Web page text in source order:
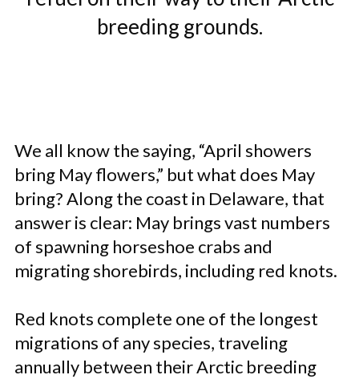
breeding grounds.
We all know the saying, “April showers
bring May flowers,” but what does May
bring? Along the coast in Delaware, that
answer is clear: May brings vast numbers
of spawning horseshoe crabs and
migrating shorebirds, including red knots.
Red knots complete one of the longest
migrations of any species, traveling
annually between their Arctic breeding